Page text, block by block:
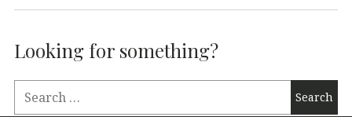
Looking for something?